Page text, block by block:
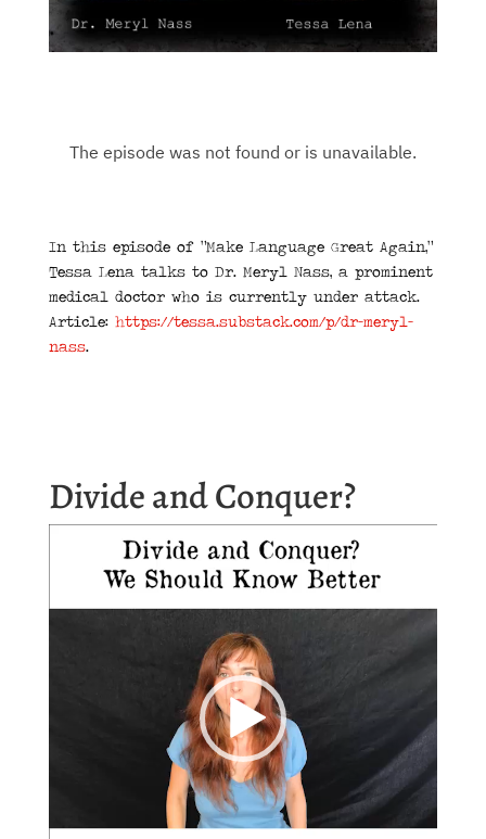
In this episode of “Make Language Great Again,”
Tessa Lena talks to Dr. Meryl Nass, a prominent
medical doctor who is currently under attack.
Article: https://tessa.substack.com/p/dr-meryl-
nass.
Divide and Conquer?